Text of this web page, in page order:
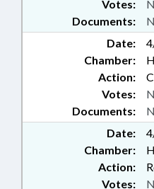
Documents:
Votes:
Date:
Chamber:
Action:
Documents:
Votes:
Date:
Chamber:
Action:
Votes: